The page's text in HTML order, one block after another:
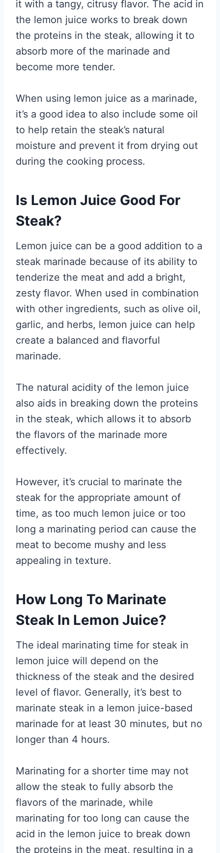
it with a tangy, citrusy flavor. The acid in
the lemon juice works to break down
the proteins in the steak, allowing it to
absorb more of the marinade and
become more tender.
When using lemon juice as a marinade,
it’s a good idea to also include some oil
to help retain the steak’s natural
moisture and prevent it from drying out
during the cooking process.
Is Lemon Juice Good For
Steak?
Lemon juice can be a good addition to a
steak marinade because of its ability to
tenderize the meat and add a bright,
zesty flavor. When used in combination
with other ingredients, such as olive oil,
garlic, and herbs, lemon juice can help
create a balanced and flavorful
marinade.
The natural acidity of the lemon juice
also aids in breaking down the proteins
in the steak, which allows it to absorb
the flavors of the marinade more
effectively.
However, it’s crucial to marinate the
steak for the appropriate amount of
time, as too much lemon juice or too
long a marinating period can cause the
meat to become mushy and less
appealing in texture.
How Long To Marinate
Steak In Lemon Juice?
The ideal marinating time for steak in
lemon juice will depend on the
thickness of the steak and the desired
level of flavor. Generally, it’s best to
marinate steak in a lemon juice-based
marinade for at least 30 minutes, but no
longer than 4 hours.
Marinating for a shorter time may not
allow the steak to fully absorb the
flavors of the marinade, while
marinating for too long can cause the
acid in the lemon juice to break down
the proteins in the meat, resulting in a